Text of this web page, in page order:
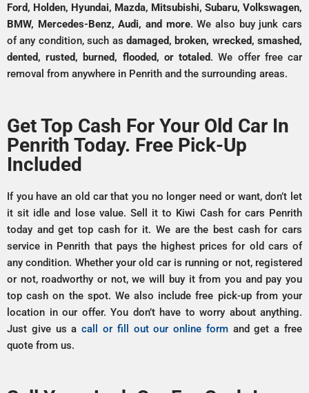
Ford, Holden, Hyundai, Mazda, Mitsubishi, Subaru, Volkswagen,
BMW, Mercedes-Benz, Audi, and more. We also buy junk cars
of any condition, such as damaged, broken, wrecked, smashed,
dented, rusted, burned, flooded, or totaled. We offer free car
removal from anywhere in Penrith and the surrounding areas.
Get Top Cash For Your Old Car In
Penrith Today. Free Pick-Up
Included
If you have an old car that you no longer need or want, don’t let
it sit idle and lose value. Sell it to Kiwi Cash for cars Penrith
today and get top cash for it. We are the best cash for cars
service in Penrith that pays the highest prices for old cars of
any condition. Whether your old car is running or not, registered
or not, roadworthy or not, we will buy it from you and pay you
top cash on the spot. We also include free pick-up from your
location in our offer. You don’t have to worry about anything.
Just give us acall or fill out our online formand get a free
quote from us.